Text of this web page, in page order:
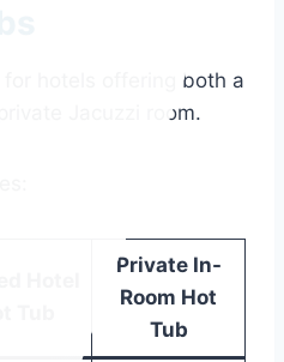
hotels offering both a
Jacuzzi room.
Private In-
Room Hot
Tub